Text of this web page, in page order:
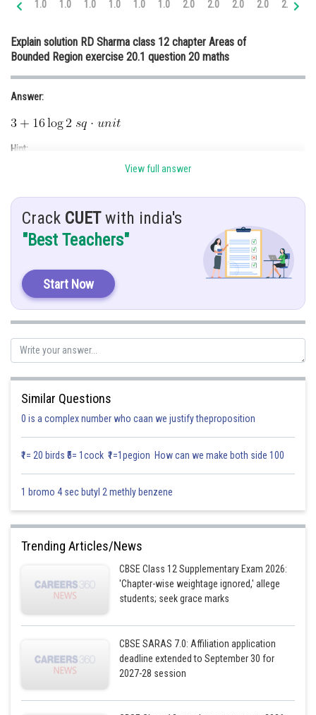
Medicine and Allied Sciences
Law
Animation and Design
Media, Mass Communication and
Journalism
1.0 1.0 1.0 1.0 1.0 1.0 2.0 2.0 2.0 2.0 2.0
Explain solution RD Sharma class 12 chapter Areas of
Bounded Region exercise 20.1 question 20 maths
Answer:
Hint:
Use the concept of definite integrals.
Given:
and line
Solution:
Given curve,
View full answer
Crack CUETwith india's
"Best Teachers"
Start Now
Similar Questions
0 is a complex number who caan we justify theproposition
₹1= 20 birds ₹5= 1cock ₹1=1pegion How can we make both side 100
1 bromo 4 sec butyl 2 methly benzene
Trending Articles/News
CBSE Class 12 Supplementary Exam 2026:
'Chapter-wise weightage ignored,' allege
students; seek grace marks
CBSE SARAS 7.0: Affiliation application
deadline extended to September 30 for
2027-28 session